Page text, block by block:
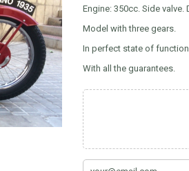
Engine: 350cc. Side
Model with three gears.
In perfect state of
With all the guarantees.